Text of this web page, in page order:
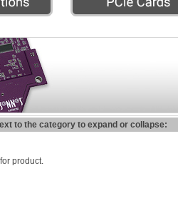
to the category to expand or collapse:
product.